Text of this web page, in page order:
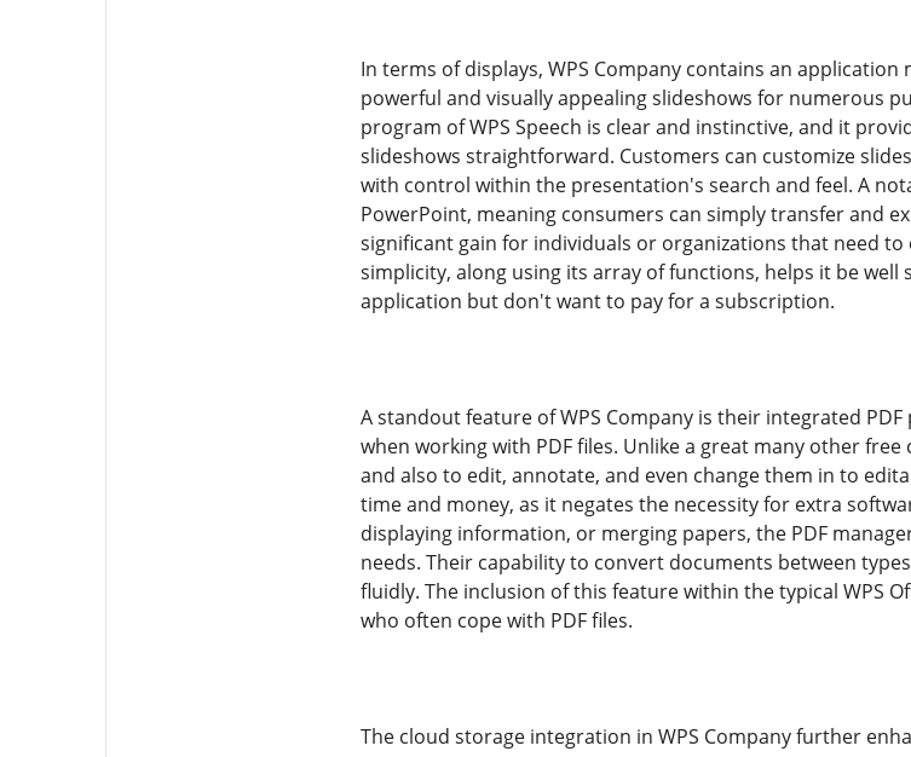
In terms of displays, WPS Company contains an
powerful and visually appealing slideshows for numerous
program of WPS Speech is clear and instinctive, and it
slideshows straightforward. Customers can customize
with control within the presentation's search and feel. A
PowerPoint, meaning consumers can simply transfer and
significant gain for individuals or organizations that need
simplicity, along using its array of functions, helps it be
application but don't want to pay for a subscription.
A standout feature of WPS Company is their integrated
when working with PDF files. Unlike a great many other
and also to edit, annotate, and even change them in to
time and money, as it negates the necessity for extra
displaying information, or merging papers, the PDF
needs. Their capability to convert documents between
fluidly. The inclusion of this feature within the typical WPS
who often cope with PDF files.
The cloud storage integration in WPS Company further